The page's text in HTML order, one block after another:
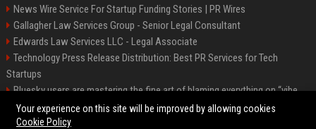
News Wire Service For Startup Funding Stories | PR Wires
Gallagher Law Services Group - Senior Legal Consultant
Edwards Law Services LLC - Legal Associate
Technology Press Release Distribution: Best PR Services for Tech
Startups
Bluesky users are mastering the fine art of blaming everything on “vibe
coding”
Your experience on this site will be improved by allowing cookies
Cookie Policy